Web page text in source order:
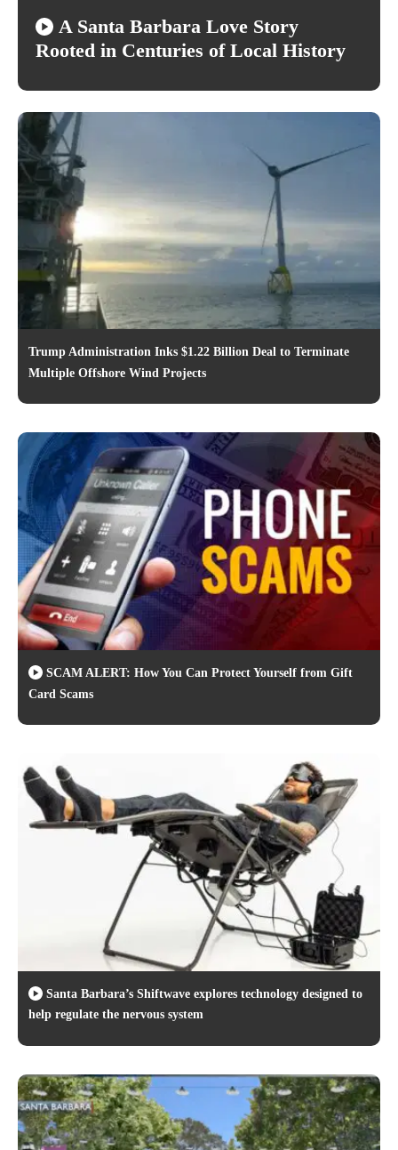
A Santa Barbara Love Story
Rooted in Centuries of Local History
Trump Administration Inks $1.22 Billion Deal to Terminate
Multiple Offshore Wind Projects
SCAM ALERT: How You Can Protect Yourself from Gift
Card Scams
Santa Barbara’s Shiftwave explores technology designed to
help regulate the nervous system